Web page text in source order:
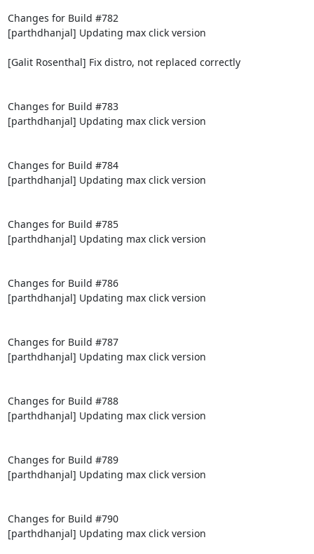
Changes for Build #782
[parthdhanjal] Updating max click version
[Galit Rosenthal] Fix distro, not replaced correctly
Changes for Build #783
[parthdhanjal] Updating max click version
Changes for Build #784
[parthdhanjal] Updating max click version
Changes for Build #785
[parthdhanjal] Updating max click version
Changes for Build #786
[parthdhanjal] Updating max click version
Changes for Build #787
[parthdhanjal] Updating max click version
Changes for Build #788
[parthdhanjal] Updating max click version
Changes for Build #789
[parthdhanjal] Updating max click version
Changes for Build #790
[parthdhanjal] Updating max click version